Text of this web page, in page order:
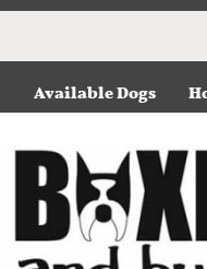
Available Dogs